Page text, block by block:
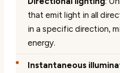
that emit light in all
in a specific direction,
energy.
Instantaneous